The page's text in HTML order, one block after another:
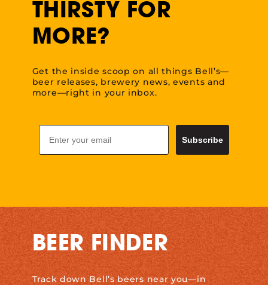
THIRSTY FOR
MORE?
Get the inside scoop on all things Bell’s—
beer releases, brewery news, events and
more—right in your inbox.
Email
Subscribe
BEER FINDER
Track down Bell’s beers near you—in